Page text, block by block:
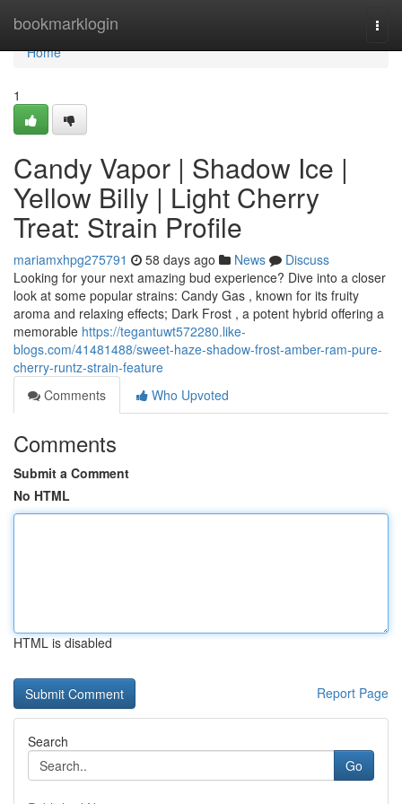
bookmarklogin
Home
Home
1
Candy Vapor | Shadow Ice |
Yellow Billy | Light Cherry
Treat: Strain Profile
mariamxhpg275791 58 days ago News
Discuss
Looking for your next amazing bud experience? Dive into a closer
look at some popular strains: Candy Gas , known for its fruity
aroma and relaxing effects; Dark Frost , a potent hybrid offering a
memorable https://tegantuwt572280.like-
blogs.com/41481488/sweet-haze-shadow-frost-amber-ram-pure-
cherry-runtz-strain-feature
Comments
Who Upvoted
Comments
Submit a Comment
No HTML
HTML is disabled
Report Page
Search
Go